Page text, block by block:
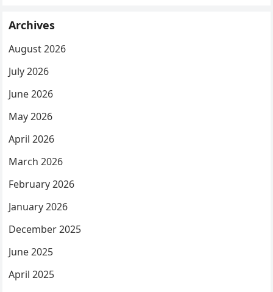
Archives
August 2026
July 2026
June 2026
May 2026
April 2026
March 2026
February 2026
January 2026
December 2025
June 2025
April 2025